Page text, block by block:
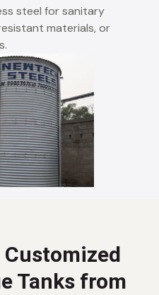
steel for sanitary
materials, or
Customized
Tanks from